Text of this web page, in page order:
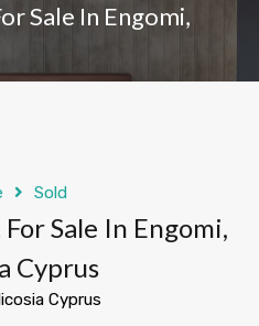
Sale In Engomi,
Sold
Sale In Engomi,
Cyprus
Cyprus